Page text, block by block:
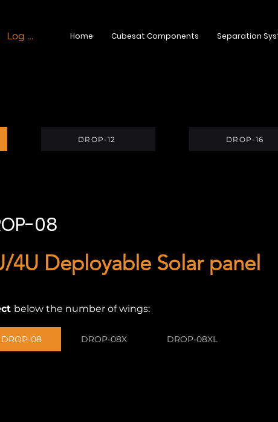
Log In Home Cubesat Components Separation
DROP-12 DROP-16
08
4U Deployable Solar panel
below the number of wings:
DROP-08 DROP-08X DROP-08XL